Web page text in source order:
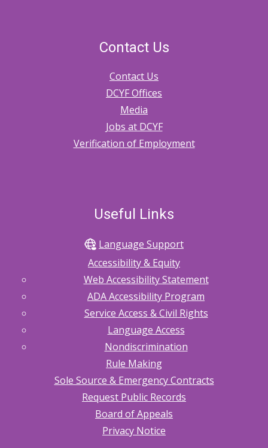
Contact Us
Contact Us
DCYF Offices
Media
Jobs at DCYF
Verification of Employment
Useful Links
Language Support
Accessibility & Equity
Web Accessibility Statement
ADA Accessibility Program
Service Access & Civil Rights
Language Access
Nondiscrimination
Rule Making
Sole Source & Emergency Contracts
Request Public Records
Board of Appeals
Privacy Notice